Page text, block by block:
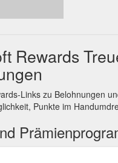
Rewards
Links zu Belohnungen
Punkte im